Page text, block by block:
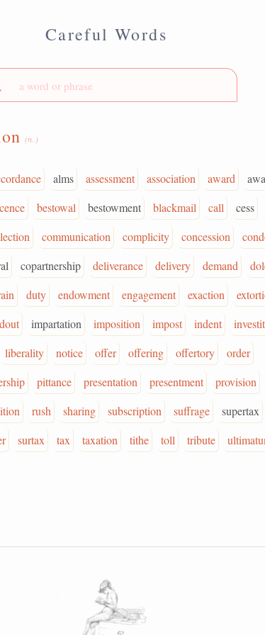
Careful Words
(n.)
alms assessment association award
bestowal bestowment blackmail call cess
communication complicity concession
copartnership deliverance delivery demand
duty endowment engagement exaction
impartation imposition impost indent
liberality notice offer offering offertory
order
pittance presentation presentment
provision
rush sharing subscription suffrage
supertax
surtax tax taxation tithe toll tribute